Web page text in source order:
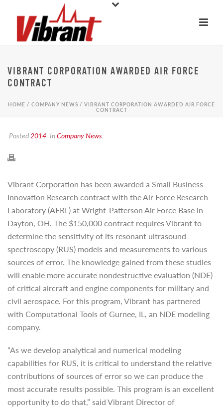
VIBRANT CORPORATION AWARDED AIR FORCE
CONTRACT
HOME / COMPANY NEWS / VIBRANT CORPORATION AWARDED AIR FORCE
CONTRACT
Posted2014 InCompany News
Vibrant Corporation has been awarded a Small Business
Innovation Research contract with the Air Force Research
Laboratory (AFRL) at Wright-Patterson Air Force Base in
Dayton, OH. The $150,000 contract requires Vibrant to
determine the sensitivity of its resonant ultrasound
spectroscopy (RUS) models and measurements to various
sources of error. The knowledge gained from these studies
will enable more accurate nondestructive evaluation (NDE)
of critical aircraft and engine components for military and
civil aerospace. For this program, Vibrant has partnered
with Computational Tools of Gurnee, IL, an NDE modeling
company.
“As we develop analytical and numerical modeling
capabilities for RUS, it is critical to understand the relative
contributions of sources of error so we can produce the
most accurate results possible. This program is an excellent
opportunity to do that,” said Vibrant Director of